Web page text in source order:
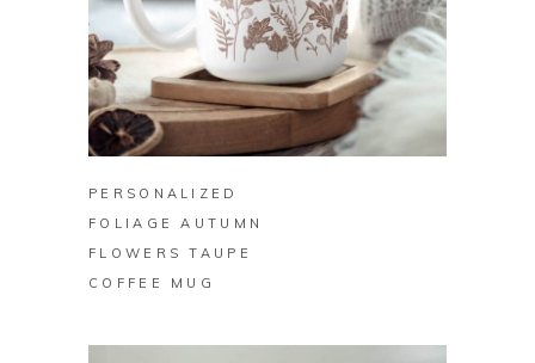
BUY ON ZAZZLE
PERSONALIZED
FOLIAGE AUTUMN
FLOWERS TAUPE
COFFEE MUG